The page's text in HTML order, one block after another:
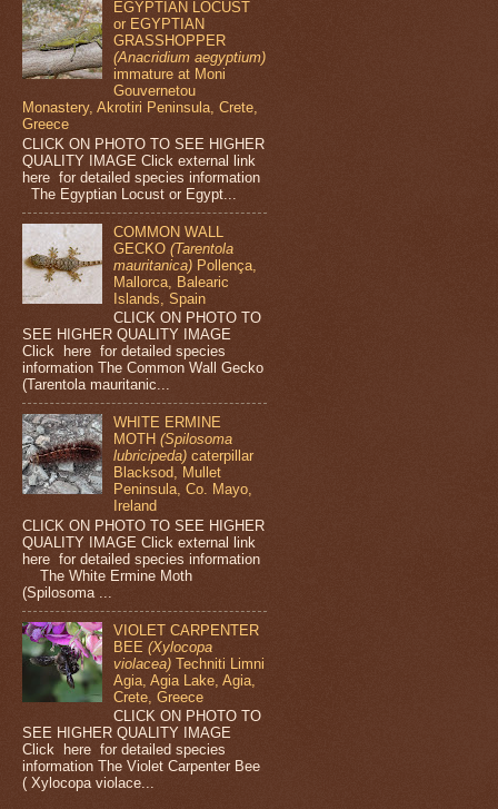
EGYPTIAN LOCUST
or EGYPTIAN
GRASSHOPPER
(Anacridium aegyptium)
immature at Moni
Gouvernetou
Monastery, Akrotiri Peninsula, Crete,
Greece
CLICK ON PHOTO TO SEE HIGHER
QUALITY IMAGE Click external link
here for detailed species information
The Egyptian Locust or Egypt...
COMMON WALL
GECKO(Tarentola
mauritanica) Pollença,
Mallorca, Balearic
Islands, Spain
CLICK ON PHOTO TO
SEE HIGHER QUALITY IMAGE
Click here for detailed species
information The Common Wall Gecko
(Tarentola mauritanic...
WHITE ERMINE
MOTH(Spilosoma
lubricipeda) caterpillar
Blacksod, Mullet
Peninsula, Co. Mayo,
Ireland
CLICK ON PHOTO TO SEE HIGHER
QUALITY IMAGE Click external link
here for detailed species information
The White Ermine Moth
(Spilosoma ...
VIOLET CARPENTER
BEE(Xylocopa
violacea)Techniti Limni
Agia, Agia Lake, Agia,
Crete, Greece
CLICK ON PHOTO TO
SEE HIGHER QUALITY IMAGE
Click here for detailed species
information The Violet Carpenter Bee
( Xylocopa violace...